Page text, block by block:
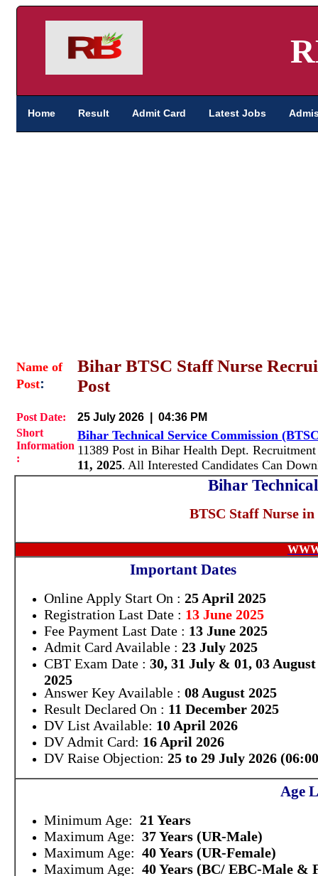
Home Result Admit Card Latest Jobs
Name of
Post:
Bihar BTSC Staff Nurse
Post
Post Date:
25 July 2026 | 04:36 PM
Short
Information
:
Bihar Technical Service Commission
11389 Post in Bihar Health Dept.
11, 2025. All Interested Candidates Can
Bihar
BTSC Staff Nurse
Important Dates
Online Apply Start On : 25 April 2025
Registration Last Date : 13 June 2025
Fee Payment Last Date : 13 June 2025
Admit Card Available : 23 July 2025
CBT Exam Date : 30, 31 July & 01, 03 August
2025
Answer Key Available : 08 August 2025
Result Declared On : 11 December 2025
DV List Available: 10 April 2026
DV Admit Card: 16 April 2026
DV Raise Objection: 25 to 29 July 2026
Age
Minimum Age: 21 Years
Maximum Age: 37 Years (UR-Male)
Maximum Age: 40 Years (UR-Female)
Maximum Age: 40 Years (BC/ EBC-Male &